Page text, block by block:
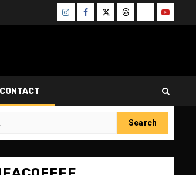
InstagramFacebook
TwitterThreadsBlueskyYoutube
CONTACT